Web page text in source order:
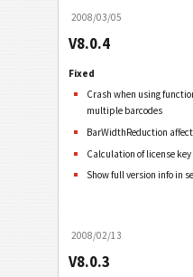
2008/03/05
V8.0.4
Fixed
Crash when using
multiple barcodes
BarWidthReduction
Calculation of license
Show full version info in
2008/02/13
V8.0.3